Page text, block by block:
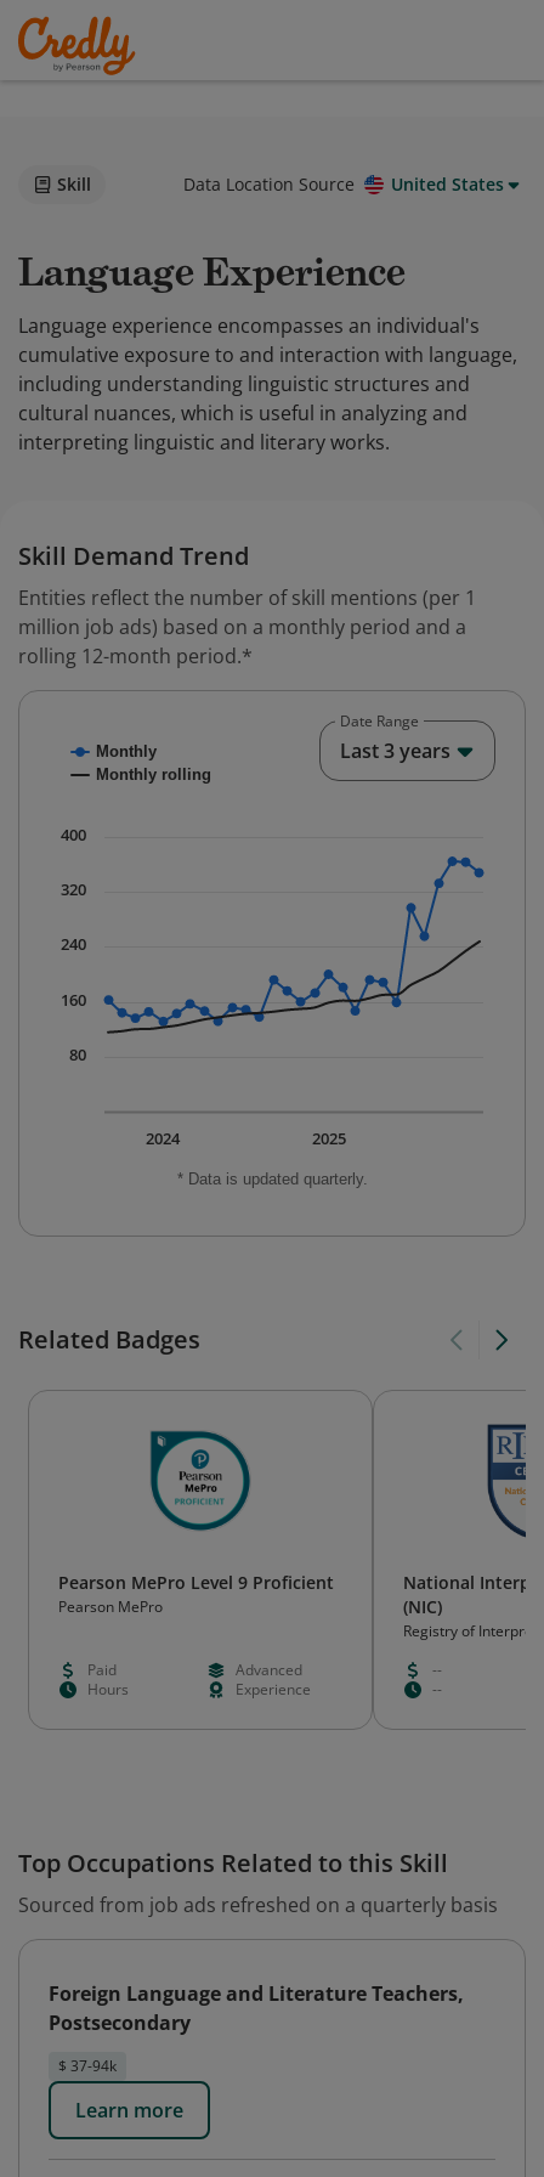
Skill Data Location Source United States
Language Experience
Language experience encompasses an individual's
cumulative exposure to and interaction with language,
including understanding linguistic structures and
cultural nuances, which is useful in analyzing and
interpreting linguistic and literary works.
Skill Demand Trend
Entities reflect the number of skill mentions (per 1
million job ads) based on a monthly period and a
rolling 12-month period.*
Combination chart with 2 data series.
The chart has 1 X axis displaying Time. Data ranges
The chart has 1 Y axis displaying values. Data ranges
* Data is updated quarterly.
Monthly
Monthly rolling
2025
2024
80
160
240
320
400
Date Range
Last 3 years
Related Badges
Pearson MePro Level 9 Proficient
Pearson MePro
Paid
Advanced
Hours
Experience
National
(NIC)
Registry of
--
--
Top Occupations Related to this Skill
Sourced from job ads refreshed on a quarterly basis
Foreign Language and Literature Teachers,
Postsecondary
$ 37-94k
Learn more